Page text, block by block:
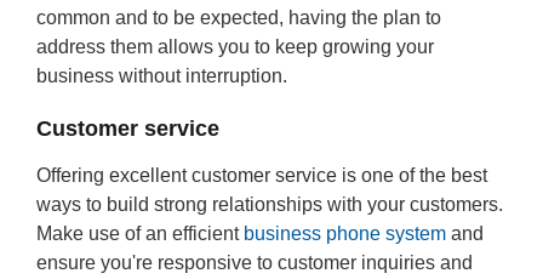
common and to be expected, having the plan to
address them allows you to keep growing your
business without interruption.
Customer service
Offering excellent customer service is one of the best
ways to build strong relationships with your customers.
Make use of an efficient business phone system and
ensure you're responsive to customer inquiries and